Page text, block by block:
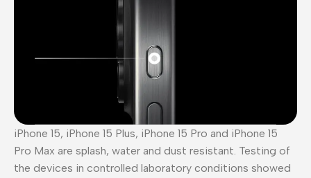
iPhone 15, iPhone 15 Plus, iPhone 15 Pro and iPhone 15
Pro Max are splash, water and dust resistant. Testing of
the devices in controlled laboratory conditions showed